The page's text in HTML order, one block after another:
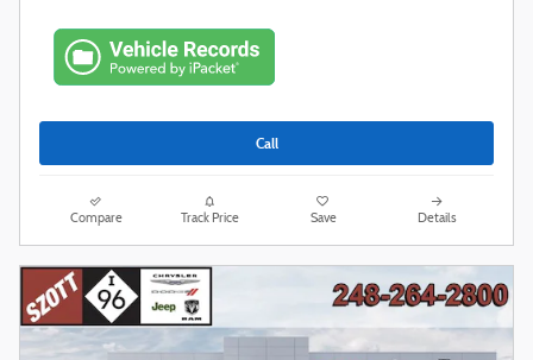
Call
Compare Track Price Save Details